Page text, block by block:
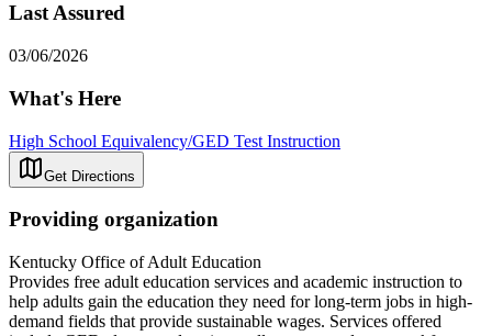
Last Assured
03/06/2026
What's Here
High School Equivalency/GED Test Instruction
Get Directions
Providing organization
Kentucky Office of Adult Education
Provides free adult education services and academic instruction to
help adults gain the education they need for long-term jobs in high-
demand fields that provide sustainable wages. Services offered